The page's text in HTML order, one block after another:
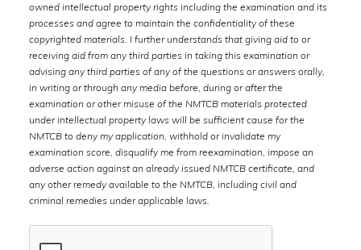
owned intellectual property rights including the examination and its
processes and agree to maintain the confidentiality of these
copyrighted materials. I further understands that giving aid to or
receiving aid from any third parties in taking this examination or
advising any third parties of any of the questions or answers orally,
in writing or through any media before, during or after the
examination or other misuse of the NMTCB materials protected
under intellectual property laws will be sufficient cause for the
NMTCB to deny my application, withhold or invalidate my
examination score, disqualify me from reexamination, impose an
adverse action against an already issued NMTCB certificate, and
any other remedy available to the NMTCB, including civil and
criminal remedies under applicable laws.